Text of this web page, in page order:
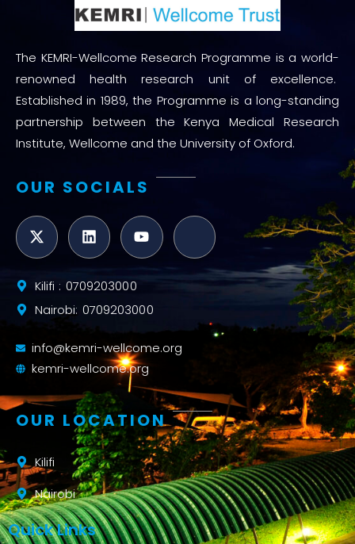
The KEMRI-Wellcome Research Programme is a world-
renowned health research unit of excellence.
Established in 1989, the Programme is a long-standing
partnership between the Kenya Medical Research
Institute, Wellcome and the University of Oxford.
OUR SOCIALS
Kilifi : 0709203000
Nairobi: 0709203000
info@kemri-wellcome.org
kemri-wellcome.org
OUR LOCATION
Kilifi
Nairobi
Quick Links